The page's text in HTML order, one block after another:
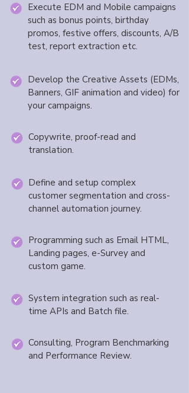
Execute EDM and Mobile campaigns
such as bonus points, birthday
promos, festive offers, discounts, A/B
test, report extraction etc.
Develop the Creative Assets (EDMs,
Banners, GIF animation and video) for
your campaigns.
Copywrite, proof-read and
translation.
Define and setup complex
customer segmentation and cross-
channel automation journey.
Programming such as Email HTML,
Landing pages, e-Survey and
custom game.
System integration such as real-
time APIs and Batch file.
Consulting, Program Benchmarking
and Performance Review.